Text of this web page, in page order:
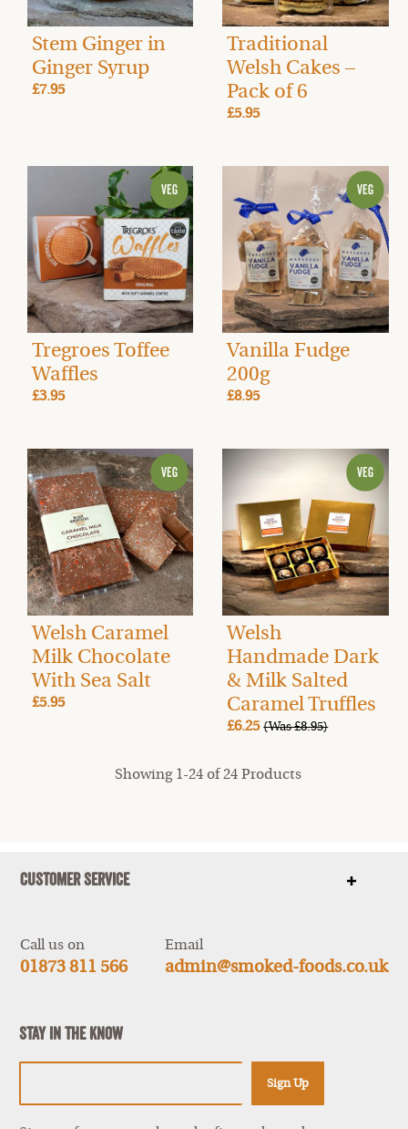
Stem Ginger in
Ginger Syrup
£7.95
Traditional
Welsh Cakes –
Pack of 6
£5.95
Tregroes Toffee
Waffles
£3.95
Vanilla Fudge
200g
£8.95
Welsh Caramel
Milk Chocolate
With Sea Salt
£5.95
Welsh
Handmade Dark
& Milk Salted
Caramel Truffles
£6.25 (Was £8.95)
Showing 1-24 of 24 Products
Customer Service
Show
Call us on
01873 811 566
Email
admin@smoked-foods.co.uk
Stay In The Know
Sign Up